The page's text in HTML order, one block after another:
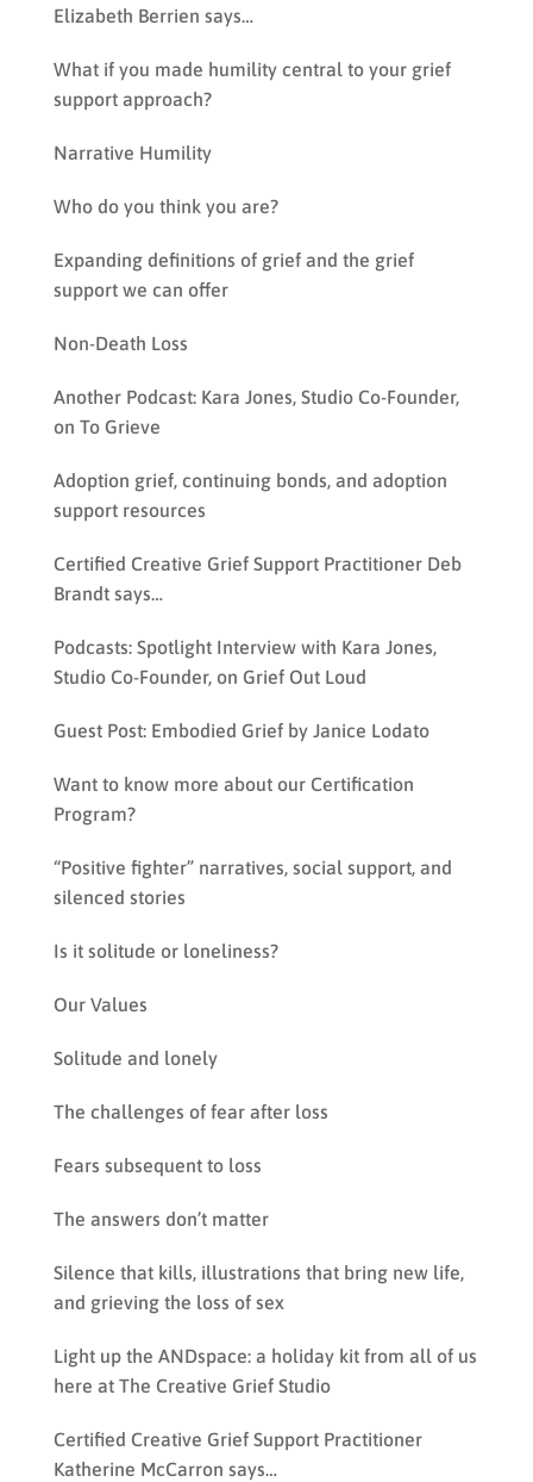
Elizabeth Berrien says…
What if you made humility central to your grief
support approach?
Narrative Humility
Who do you think you are?
Expanding definitions of grief and the grief
support we can offer
Non-Death Loss
Another Podcast: Kara Jones, Studio Co-Founder,
on To Grieve
Adoption grief, continuing bonds, and adoption
support resources
Certified Creative Grief Support Practitioner Deb
Brandt says…
Podcasts: Spotlight Interview with Kara Jones,
Studio Co-Founder, on Grief Out Loud
Guest Post: Embodied Grief by Janice Lodato
Want to know more about our Certification
Program?
“Positive fighter” narratives, social support, and
silenced stories
Is it solitude or loneliness?
Our Values
Solitude and lonely
The challenges of fear after loss
Fears subsequent to loss
The answers don’t matter
Silence that kills, illustrations that bring new life,
and grieving the loss of sex
Light up the ANDspace: a holiday kit from all of us
here at The Creative Grief Studio
Certified Creative Grief Support Practitioner
Katherine McCarron says…